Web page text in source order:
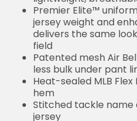
Premier Elite™
jersey weight and
delivers the same
field
Patented mesh Air
less bulk under pant
Heat-sealed MLB
hem
Stitched tackle name
jersey